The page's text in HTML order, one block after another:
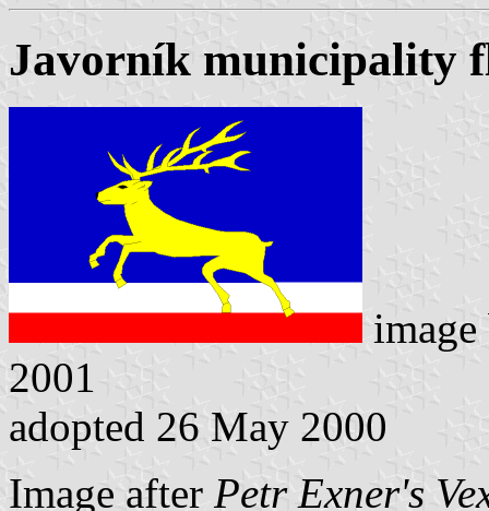
Javorník municipality
2001
adopted 26 May 2000
Image after Petr Exner's